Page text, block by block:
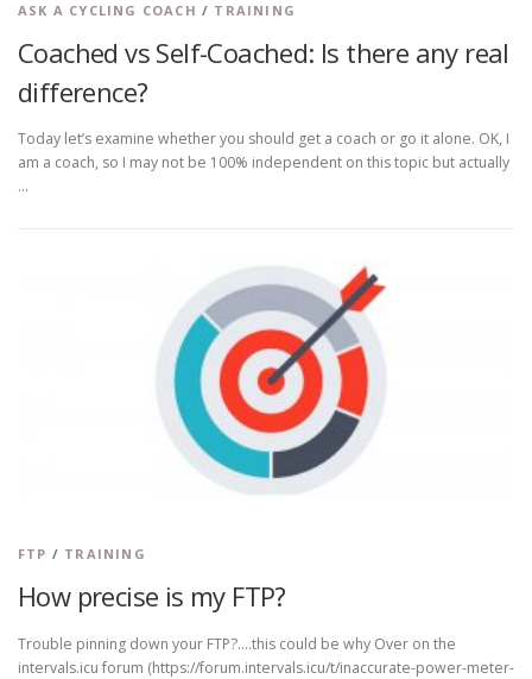
ASK A CYCLING COACH / TRAINING
Coached vs Self-Coached: Is there any real
difference?
Today let’s examine whether you should get a coach or go it alone. OK, I
am a coach, so I may not be 100% independent on this topic but actually
…
FTP / TRAINING
How precise is my FTP?
Trouble pinning down your FTP?….this could be why Over on the
intervals.icu forum (https://forum.intervals.icu/t/inaccurate-power-meter-